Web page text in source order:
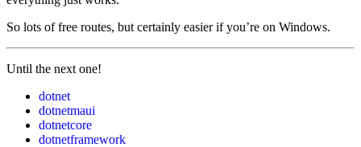
So lots of free routes, but certainly easier if you’re on Windows.
Until the next one!
dotnet
dotnetmaui
dotnetcore
dotnetframework